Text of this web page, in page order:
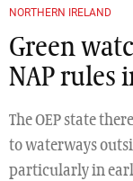
NORTHERN IRELAND
Green
NAP rules
The OEP state
to waterways
particularly in